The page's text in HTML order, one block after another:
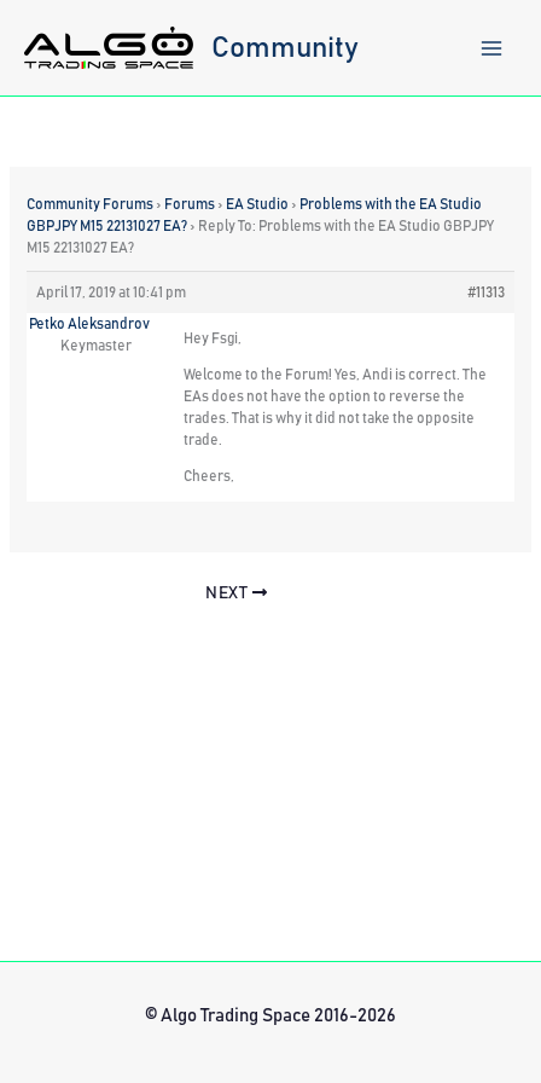
content
Community
Community Forums › Forums › EA Studio › Problems with the EA Studio
GBPJPY M15 22131027 EA? › Reply To: Problems with the EA Studio GBPJPY
M15 22131027 EA?
April 17, 2019 at 10:41 pm #11313
Petko Aleksandrov
Keymaster
Hey Fsgi,
Welcome to the Forum! Yes, Andi is correct. The
EAs does not have the option to reverse the
trades. That is why it did not take the opposite
trade.
Cheers,
NEXT
© Algo Trading Space 2016-2026